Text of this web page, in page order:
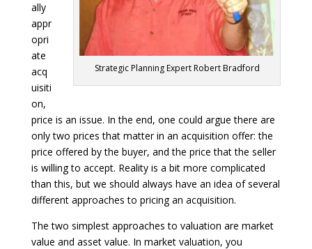
Strategic Planning Expert Robert Bradford
ally
appr
opri
ate
acq
uisiti
on,
price is an issue. In the end, one could argue there are
only two prices that matter in an acquisition offer: the
price offered by the buyer, and the price that the seller
is willing to accept. Reality is a bit more complicated
than this, but we should always have an idea of several
different approaches to pricing an acquisition.
The two simplest approaches to valuation are market
value and asset value. In market valuation, you